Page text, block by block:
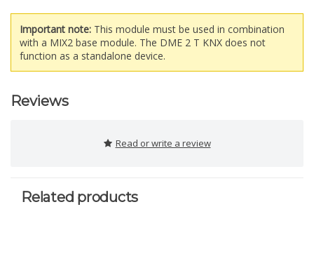
Important note: This module must be used in combination
with a MIX2 base module. The DME 2 T KNX does not
function as a standalone device.
Reviews
Read or write a review
Related products